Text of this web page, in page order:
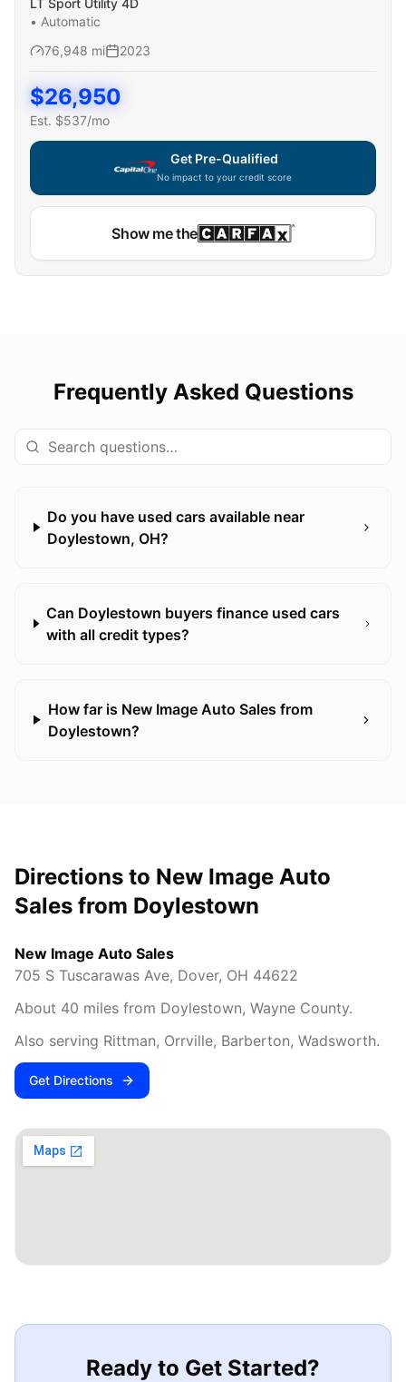
• Automatic
76,948 mi 2023
$26,950
Est. $537/mo
Get Pre-Qualified
No impact to your credit score
Show me the
Frequently Asked Questions
Do you have used cars available near
Doylestown, OH?
Can Doylestown buyers finance used cars
with all credit types?
How far is New Image Auto Sales from
Doylestown?
Directions to New Image Auto
Sales from Doylestown
New Image Auto Sales
705 S Tuscarawas Ave, Dover, OH 44622
About 40 miles from Doylestown, Wayne County.
Also serving Rittman, Orrville, Barberton, Wadsworth.
Get Directions
Ready to Get Started?